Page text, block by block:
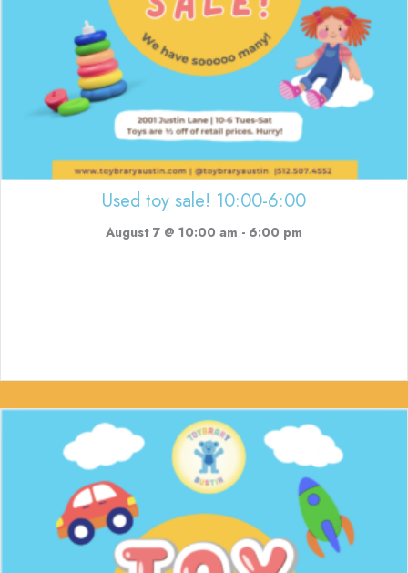
Used toy sale! 10:00-6:00
August 7 @ 10:00 am - 6:00 pm